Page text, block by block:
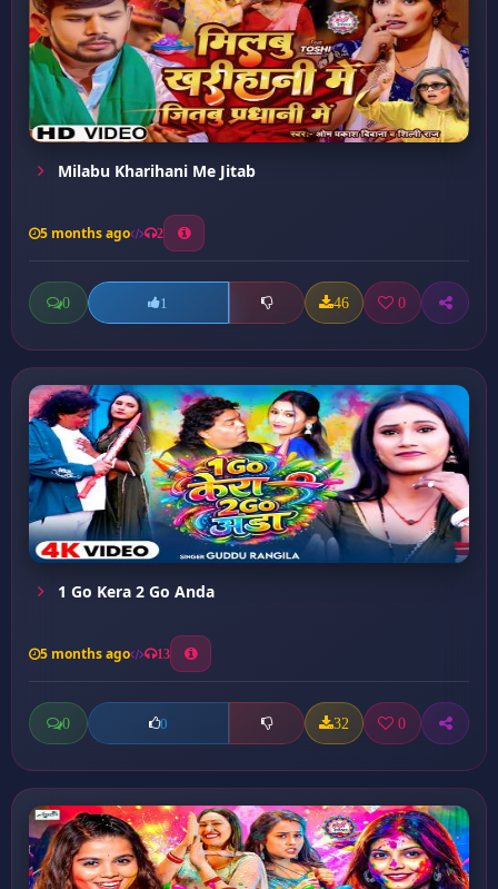
Milabu Kharihani Me Jitab
5 months ago 2
0 1 46 0
1 Go Kera 2 Go Anda
5 months ago 13
0 0 32 0